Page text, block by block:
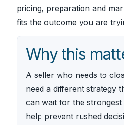
pricing, preparation and
fits the outcome you are
Why this
A seller who needs to
need a different strategy
can wait for the strongest
help prevent rushed